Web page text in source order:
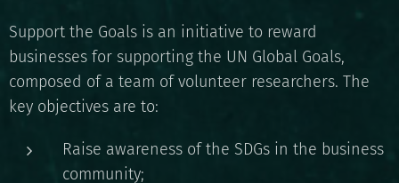
Support the Goals is an initiative to reward
businesses for supporting the UN Global Goals,
composed of a team of volunteer researchers. The
key objectives are to:
Raise awareness of the SDGs in the business
community;